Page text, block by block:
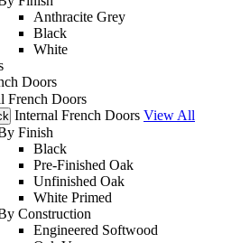
Anthracite Grey
Black
White
Doors
French Doors
Internal French Doors View All
Finish
Black
Pre-Finished Oak
Unfinished Oak
White Primed
Construction
Engineered Softwood